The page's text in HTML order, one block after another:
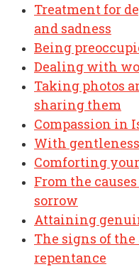
Treatment for
and sadness
Being
Dealing with
Taking photos
sharing them
Compassion in
With
Comforting
From the
sorrow
Attaining
The signs of the
repentance